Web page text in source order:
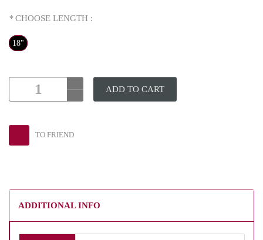
* CHOOSE LENGTH :
18"
ADD TO CART
TO FRIEND
ADDITIONAL INFO